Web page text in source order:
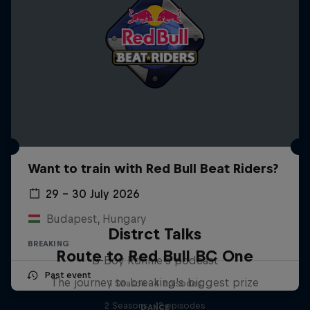
Want to train with Red Bull Beat Riders?
29 – 30 July 2026
Budapest, Hungary
BREAKING
Past event
Distrct Talks
B-Boy Ronnie's podcast
1 Season · 4 episodes
DANCE
Route to Red Bull BC One
The journey to breaking's biggest prize
2 Seasons · 12 episodes